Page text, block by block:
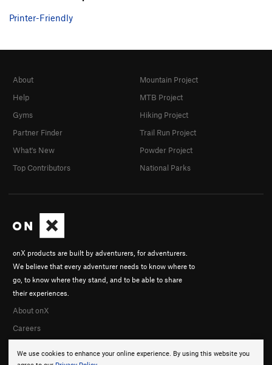
Printer-Friendly
We use cookies to enhance your online experience. By using this website you
onX products are built by adventurers, for adventurers.
We believe that every adventurer needs to know where to
go, to know where they stand, and to be able to share
their experiences.
About onX
Careers
About
Help
Gyms
Partner Finder
What's New
Top Contributors
Mountain Project
MTB Project
Hiking Project
Trail Run Project
Powder Project
National Parks